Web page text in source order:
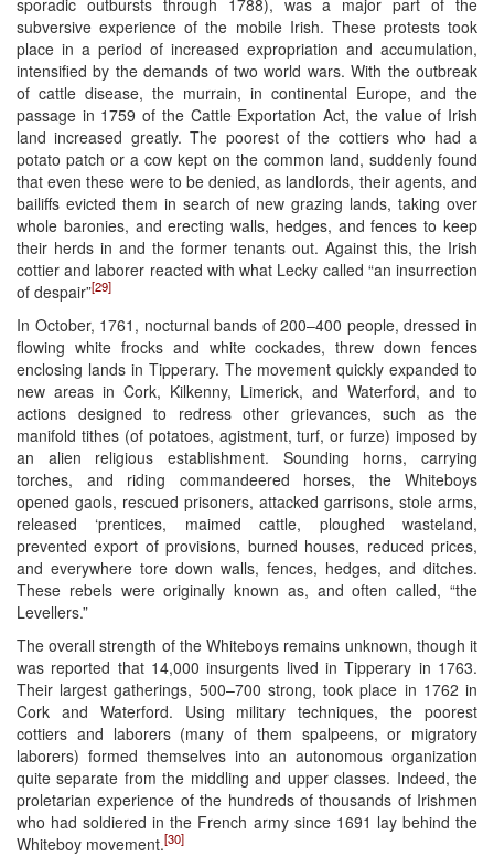
subversive experience of the mobile Irish. These protests took
place in a period of increased expropriation and accumulation,
intensified by the demands of two world wars. With the outbreak
of cattle disease, the murrain, in continental Europe, and the
passage in 1759 of the Cattle Exportation Act, the value of Irish
land increased greatly. The poorest of the cottiers who had a
potato patch or a cow kept on the common land, suddenly found
that even these were to be denied, as landlords, their agents, and
bailiffs evicted them in search of new grazing lands, taking over
whole baronies, and erecting walls, hedges, and fences to keep
their herds in and the former tenants out. Against this, the Irish
cottier and laborer reacted with what Lecky called “an insurrection
of despair”[29]
In October, 1761, nocturnal bands of 200–400 people, dressed in
flowing white frocks and white cockades, threw down fences
enclosing lands in Tipperary. The movement quickly expanded to
new areas in Cork, Kilkenny, Limerick, and Waterford, and to
actions designed to redress other grievances, such as the
manifold tithes (of potatoes, agistment, turf, or furze) imposed by
an alien religious establishment. Sounding horns, carrying
torches, and riding commandeered horses, the Whiteboys
opened gaols, rescued prisoners, attacked garrisons, stole arms,
released ‘prentices, maimed cattle, ploughed wasteland,
prevented export of provisions, burned houses, reduced prices,
and everywhere tore down walls, fences, hedges, and ditches.
These rebels were originally known as, and often called, “the
Levellers.”
The overall strength of the Whiteboys remains unknown, though it
was reported that 14,000 insurgents lived in Tipperary in 1763.
Their largest gatherings, 500–700 strong, took place in 1762 in
Cork and Waterford. Using military techniques, the poorest
cottiers and laborers (many of them spalpeens, or migratory
laborers) formed themselves into an autonomous organization
quite separate from the middling and upper classes. Indeed, the
proletarian experience of the hundreds of thousands of Irishmen
who had soldiered in the French army since 1691 lay behind the
Whiteboy movement.[30]